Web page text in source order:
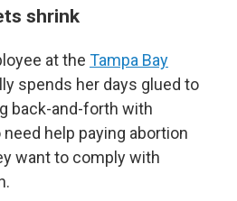
shrink
at the Tampa Bay
spends her days glued to
back-and-forth with
help paying abortion
want to comply with